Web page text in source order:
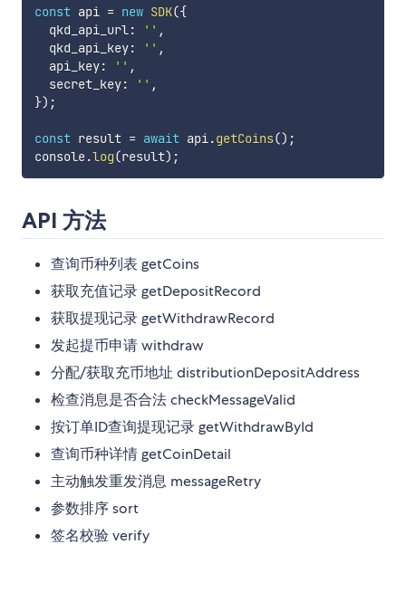
const api = new SDK({
  qkd_api_url
: '' ,
  qkd_api_key
: '' ,
  api_key
: '' ,
  secret_key
: '' ,
}) ;
const result = await api.getCoins() ;
console.log(result) ;
API 方法
查询币种列表 getCoins
获取充值记录 getDepositRecord
获取提现记录 getWithdrawRecord
发起提币申请 withdraw
分配/获取充币地址 distributionDepositAddress
检查消息是否合法 checkMessageValid
按订单ID查询提现记录 getWithdrawById
查询币种详情 getCoinDetail
主动触发重发消息 messageRetry
参数排序 sort
签名校验 verify